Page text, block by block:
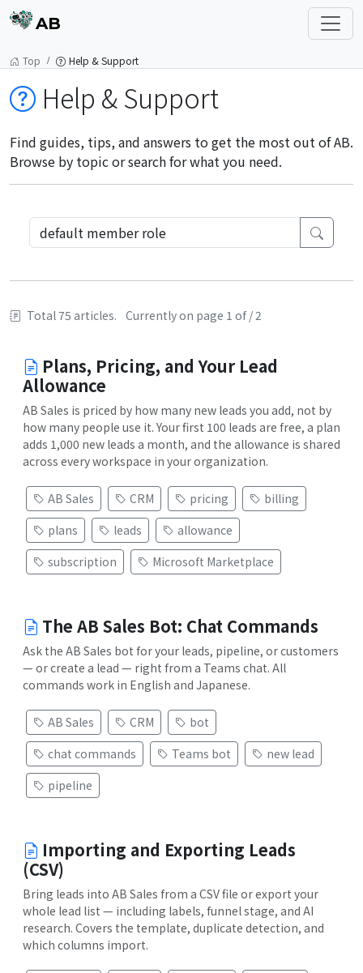
AB
Top Help & Support
Help & Support
Find guides, tips, and answers to get the most out of AB.
Browse by topic or search for what you need.
Total 75 articles. Currently on page 1 of / 2
Plans, Pricing, and Your Lead
Allowance
AB Sales is priced by how many new leads you add, not by
how many people use it. Your first 100 leads are free, a plan
adds 1,000 new leads a month, and the allowance is shared
across every workspace in your organization.
AB Sales CRM pricing
billing
plans
leads
allowance
subscription
Microsoft Marketplace
The AB Sales Bot: Chat Commands
Ask the AB Sales bot for your leads, pipeline, or customers
— or create a lead — right from a Teams chat. All
commands work in English and Japanese.
AB Sales CRM
bot
chat commands
Teams bot
new lead
pipeline
Importing and Exporting Leads
(CSV)
Bring leads into AB Sales from a CSV file or export your
whole lead list — including labels, funnel stage, and AI
research. Covers the template, duplicate detection, and
which columns import.